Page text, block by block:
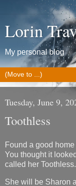
Lorin
My personal blog
Tuesday, June 9,
Toothless
Found a good
You thought it
called her Toothless.
She will be Sharon